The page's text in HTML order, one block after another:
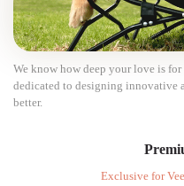
We know how deep your love is
dedicated to designing innovative
better.
Exclusive for